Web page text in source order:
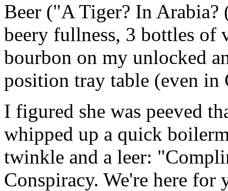
Beer ("A Tiger? In
beery fullness, 3 bottles of
bourbon on my unlocked
position tray table (even
I figured she was peeved
whipped up a quick
twinkle and a leer:
Conspiracy. We're here for